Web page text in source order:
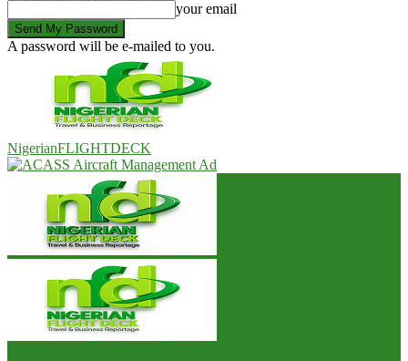
your email
A password will be e-mailed to you.
NigerianFLIGHTDECK